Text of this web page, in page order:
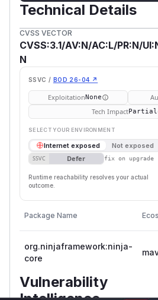
Technical Details
CVSS VECTOR
CVSS:3.1/AV:N/AC:L/PR:N/
N
SSVC / BOD 26-04 ↗
ExploitationNone
Tech ImpactPartial
SELECT YOUR ENVIRONMENT
Internet exposed Not exposed
SSVC Defer fix on upgrade
Runtime reachability resolves your actual
outcome.
Package Name
org.ninjaframework:ninja-
core
Vulnerability